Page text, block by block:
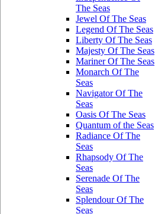
The Seas
Jewel Of The Seas
Legend Of The Seas
Liberty Of The Seas
Majesty Of The Seas
Mariner Of The Seas
Monarch Of The
Seas
Navigator Of The
Seas
Oasis Of The Seas
Quantum of the Seas
Radiance Of The
Seas
Rhapsody Of The
Seas
Serenade Of The
Seas
Splendour Of The
Seas